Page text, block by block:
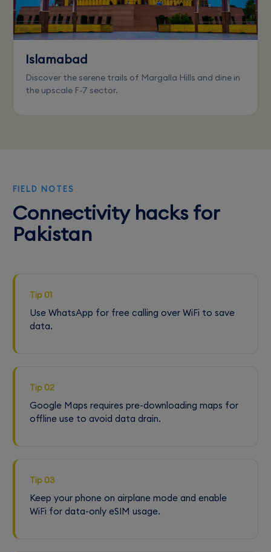
Islamabad
Discover the serene trails of Margalla Hills and dine in
the upscale F-7 sector.
FIELD NOTES
Connectivity hacks for
Pakistan
Tip 01
Use WhatsApp for free calling over WiFi to save
data.
Tip 02
Google Maps requires pre-downloading maps for
offline use to avoid data drain.
Tip 03
Keep your phone on airplane mode and enable
WiFi for data-only eSIM usage.